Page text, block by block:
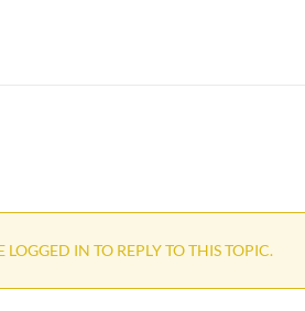
LOGGED IN TO REPLY TO THIS TOPIC.